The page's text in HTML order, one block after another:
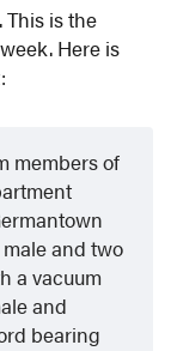
This is the
Here is
members of
and two
a vacuum
and
bearing